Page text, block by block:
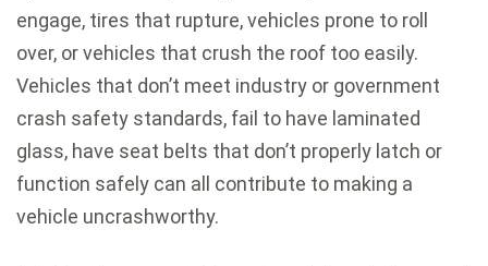
engage, tires that rupture, vehicles prone to roll
over, or vehicles that crush the roof too easily.
Vehicles that don’t meet industry or government
crash safety standards, fail to have laminated
glass, have seat belts that don’t properly latch or
function safely can all contribute to making a
vehicle uncrashworthy.